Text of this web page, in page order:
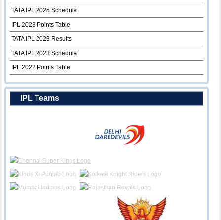
TATA IPL 2025 Schedule
IPL 2023 Points Table
TATA IPL 2023 Results
TATA IPL 2023 Schedule
IPL 2022 Points Table
IPL Teams